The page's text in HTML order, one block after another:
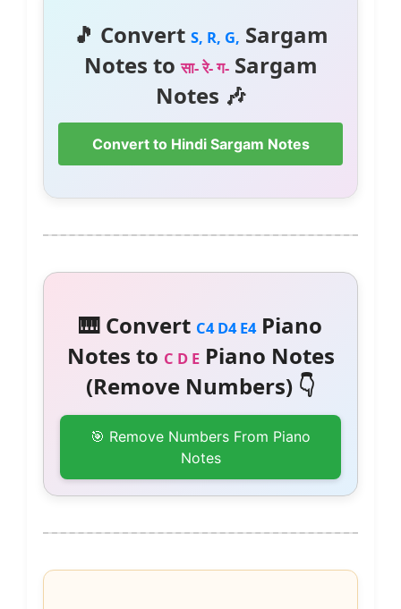
🎵 Convert S, R, G, Sargam
Notes toसा- रे- ग-Sargam
Notes 🎶
Convert to Hindi Sargam Notes
🎹 Convert C4 D4 E4Piano
Notes to C D EPiano Notes
(Remove Numbers) 👇
🎯 Remove Numbers From Piano
Notes